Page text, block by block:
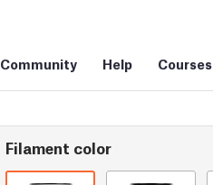
Community Help Courses
Filament color